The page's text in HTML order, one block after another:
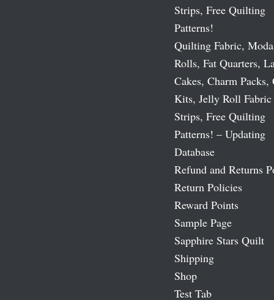
Strips, Free Quilting
Patterns!
Quilting Fabric,
Rolls, Fat Quarters,
Cakes, Charm
Kits, Jelly Roll Fabric
Strips, Free Quilting
Patterns! – Updating
Database
Refund and Returns
Return Policies
Reward Points
Sample Page
Sapphire Stars Quilt
Shipping
Shop
Test Tab